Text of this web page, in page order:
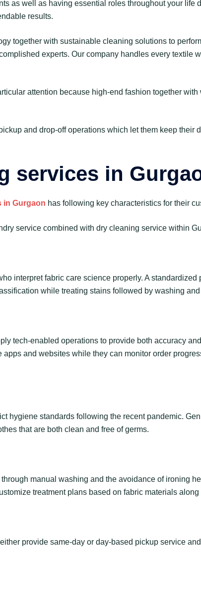
as well as having essential roles throughout your life
results.
together with sustainable cleaning solutions to
experts. Our company handles every textile
attention because high-end fashion together
and drop-off operations which let them keep their
services in
in Gurgaon has following key characteristics for their
service combined with dry cleaning service within
interpret fabric care science properly. A
while treating stains followed by washing
tech-enabled operations to provide both accuracy
and websites while they can monitor order
hygiene standards following the recent pandemic.
that are both clean and free of germs.
manual washing and the avoidance of ironing
treatment plans based on fabric materials
provide same-day or day-based pickup service